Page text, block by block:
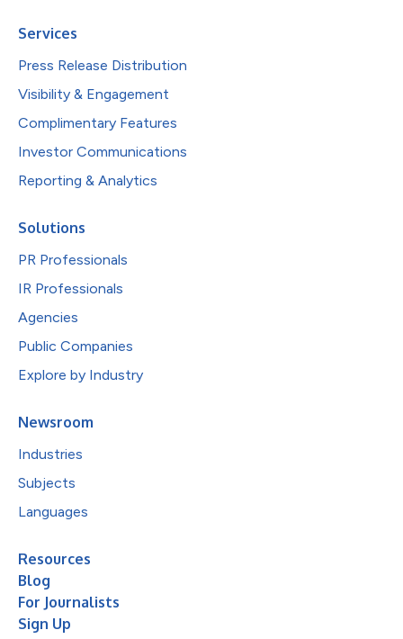
Services
Press Release Distribution
Visibility & Engagement
Complimentary Features
Investor Communications
Reporting & Analytics
Solutions
PR Professionals
IR Professionals
Agencies
Public Companies
Explore by Industry
Newsroom
Industries
Subjects
Languages
Resources
Blog
For Journalists
Sign Up